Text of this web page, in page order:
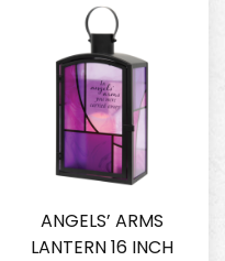
ANGELS’ ARMS
LANTERN 16 INCH